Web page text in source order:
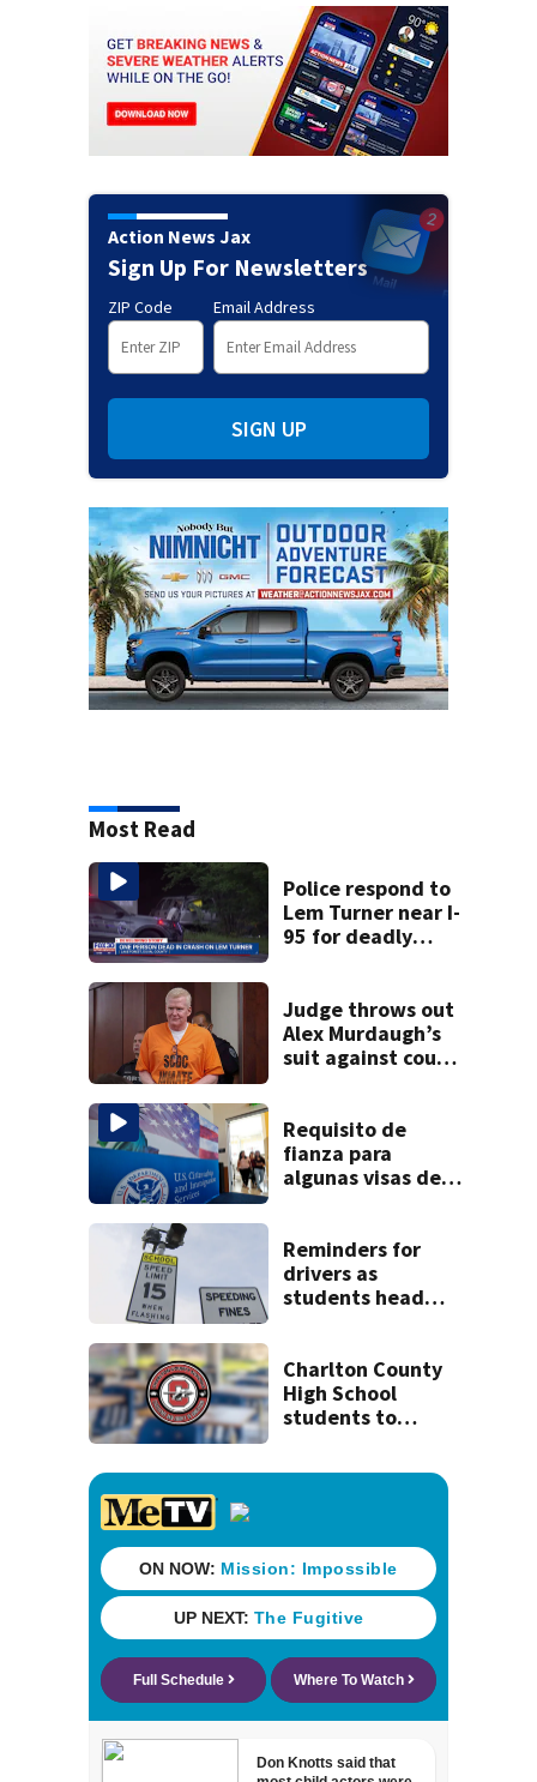
Action News Jax
Sign Up For Newsletters
ZIP Code Email Address
SIGN UP
Most Read
Police respond to
Lem Turner near I-
95 for deadly
Judge throws out
Alex Murdaugh’s
suit against court
Requisito de
fianza para
algunas visas de
Reminders for
drivers as
students head
Charlton County
High School
students to